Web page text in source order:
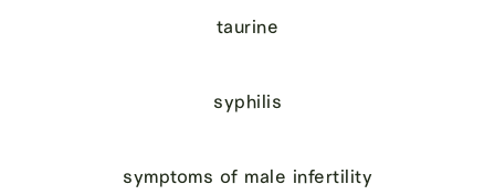
taurine
syphilis
symptoms of male infertility